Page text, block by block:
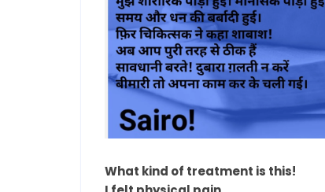
What kind of treatment is this!